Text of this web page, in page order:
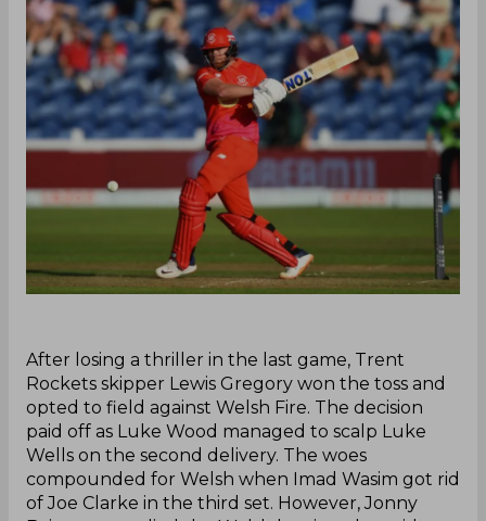
‌After losing a thriller in the last game, Trent
Rockets skipper Lewis Gregory won the toss and
opted to field against Welsh Fire. The decision
paid off as Luke Wood managed to scalp Luke
Wells on the second delivery. The woes
compounded for Welsh when Imad Wasim got rid
of Joe Clarke in the third set. However, Jonny